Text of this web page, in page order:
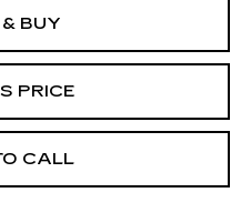
BUY
PRICE
CALL